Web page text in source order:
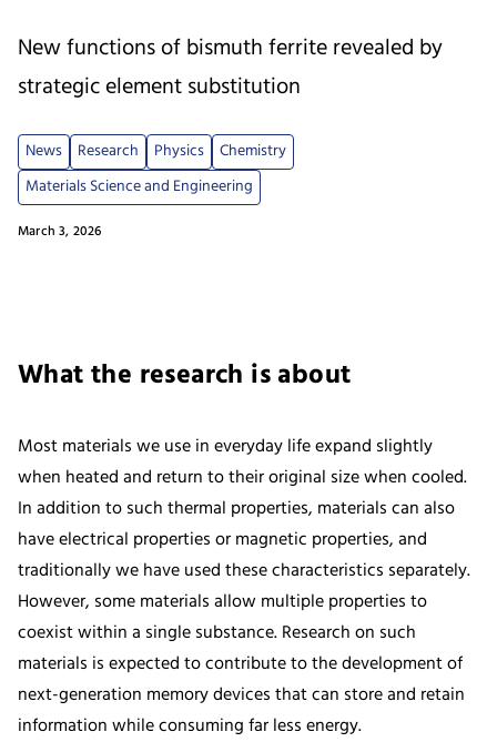
March 3, 2026
New functions of bismuth ferrite revealed by
strategic element substitution
News Research Physics
Chemistry
Materials Science and Engineering
What the research is about
Most materials we use in everyday life expand slightly
when heated and return to their original size when cooled.
In addition to such thermal properties, materials can also
have electrical properties or magnetic properties, and
traditionally we have used these characteristics separately.
However, some materials allow multiple properties to
coexist within a single substance. Research on such
materials is expected to contribute to the development of
next-generation memory devices that can store and retain
information while consuming far less energy.